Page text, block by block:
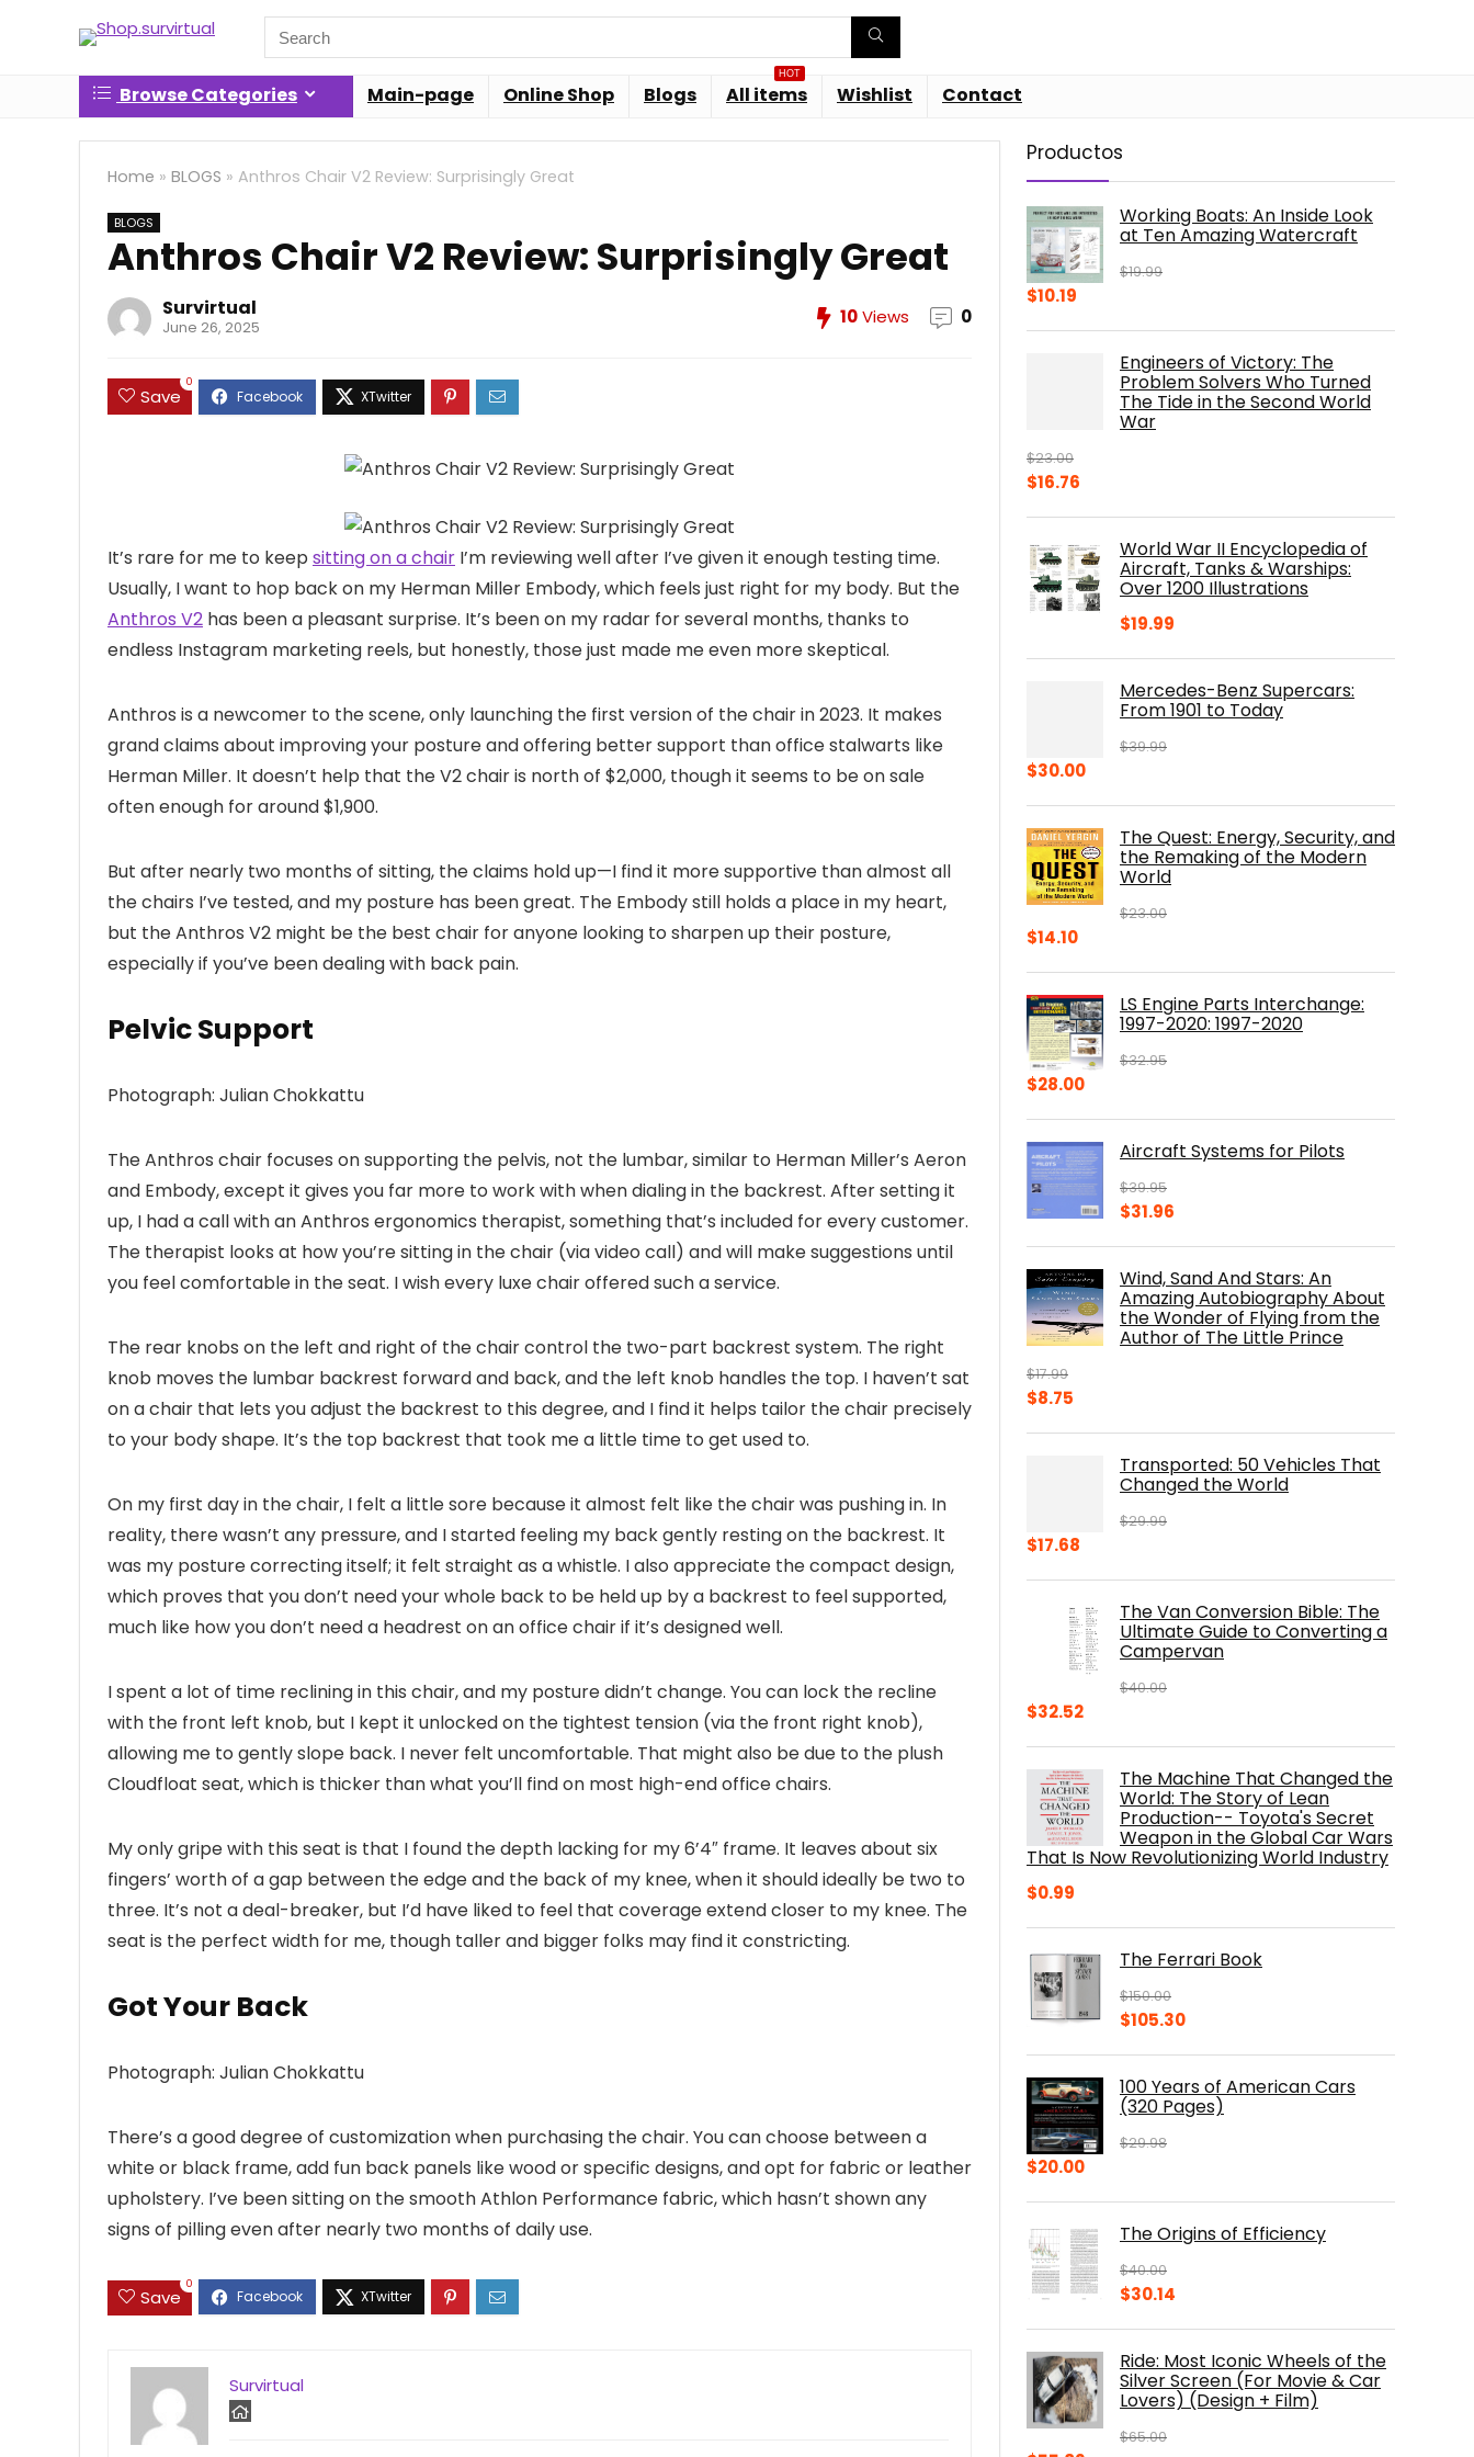
Search
for:
Browse Categories Main-page Online Shop Blogs
HOT
All items Wishlist Contact
Home » BLOGS » Anthros Chair V2 Review: Surprisingly Great
BLOGS
Anthros Chair V2 Review: Surprisingly Great
Survirtual
June 26, 2025 10Views 0
Save
0
It’s rare for me to keep sitting on a chair I’m reviewing well after I’ve given it enough testing time.
Usually, I want to hop back on my Herman Miller Embody, which feels just right for my body. But the
Anthros V2 has been a pleasant surprise. It’s been on my radar for several months, thanks to
endless Instagram marketing reels, but honestly, those just made me even more skeptical.
Anthros is a newcomer to the scene, only launching the first version of the chair in 2023. It makes
grand claims about improving your posture and offering better support than office stalwarts like
Herman Miller. It doesn’t help that the V2 chair is north of $2,000, though it seems to be on sale
often enough for around $1,900.
But after nearly two months of sitting, the claims hold up—I find it more supportive than almost all
the chairs I’ve tested, and my posture has been great. The Embody still holds a place in my heart,
but the Anthros V2 might be the best chair for anyone looking to sharpen up their posture,
especially if you’ve been dealing with back pain.
Pelvic Support
Photograph: Julian Chokkattu
The Anthros chair focuses on supporting the pelvis, not the lumbar, similar to Herman Miller’s Aeron
and Embody, except it gives you far more to work with when dialing in the backrest. After setting it
up, I had a call with an Anthros ergonomics therapist, something that’s included for every customer.
The therapist looks at how you’re sitting in the chair (via video call) and will make suggestions until
you feel comfortable in the seat. I wish every luxe chair offered such a service.
The rear knobs on the left and right of the chair control the two-part backrest system. The right
knob moves the lumbar backrest forward and back, and the left knob handles the top. I haven’t sat
on a chair that lets you adjust the backrest to this degree, and I find it helps tailor the chair precisely
to your body shape. It’s the top backrest that took me a little time to get used to.
On my first day in the chair, I felt a little sore because it almost felt like the chair was pushing in. In
reality, there wasn’t any pressure, and I started feeling my back gently resting on the backrest. It
was my posture correcting itself; it felt straight as a whistle. I also appreciate the compact design,
which proves that you don’t need your whole back to be held up by a backrest to feel supported,
much like how you don’t need a headrest on an office chair if it’s designed well.
I spent a lot of time reclining in this chair, and my posture didn’t change. You can lock the recline
with the front left knob, but I kept it unlocked on the tightest tension (via the front right knob),
allowing me to gently slope back. I never felt uncomfortable. That might also be due to the plush
Cloudfloat seat, which is thicker than what you’ll find on most high-end office chairs.
My only gripe with this seat is that I found the depth lacking for my 6’4″ frame. It leaves about six
fingers’ worth of a gap between the edge and the back of my knee, when it should ideally be two to
three. It’s not a deal-breaker, but I’d have liked to feel that coverage extend closer to my knee. The
seat is the perfect width for me, though taller and bigger folks may find it constricting.
Got Your Back
Photograph: Julian Chokkattu
There’s a good degree of customization when purchasing the chair. You can choose between a
white or black frame, add fun back panels like wood or specific designs, and opt for fabric or leather
upholstery. I’ve been sitting on the smooth Athlon Performance fabric, which hasn’t shown any
signs of pilling even after nearly two months of daily use.
Save
0
Survirtual
Productos
Working Boats: An Inside Look
at Ten Amazing Watercraft
$19.99
Original
$10.19
$10.19.Engineers of Victory: The
Problem Solvers Who Turned
The Tide in the Second World
War
$23.00
Original
$23.00.
$16.76
$16.76.World War II Encyclopedia of
Aircraft, Tanks & Warships:
Over 1200 Illustrations
$19.99
Mercedes-Benz Supercars:
From 1901 to Today
$39.99
Original
$39.99.
$30.00Current
$30.00.The Quest: Energy, Security, and
the Remaking of the Modern
World
$23.00
Original
$23.00.
$14.10Current
$14.10.LS Engine Parts Interchange:
1997-2020: 1997-2020
$32.95
Original
$32.95.
$28.00Current
$28.00.Aircraft Systems for Pilots
$39.95
Original
$39.95.
$31.96
$31.96.
Wind, Sand And Stars: An
Amazing Autobiography About
the Wonder of Flying from the
Author of The Little Prince
$17.99
Original
$8.75
$8.75.Transported: 50 Vehicles That
Changed the World
$29.99
Original
$29.99.
$17.68
$17.68.The Van Conversion Bible: The
Ultimate Guide to Converting a
Campervan
$40.00
Original
$40.00.
$32.52Current
$32.52.The Machine That Changed the
World: The Story of Lean
Production-- Toyota's Secret
Weapon in the Global Car Wars
That Is Now Revolutionizing World Industry
$0.99
The Ferrari Book
$150.00
Original
$150.00.
$105.30Current
$105.30.
100 Years of American Cars
(320 Pages)
$29.98
Original
$29.98.
$20.00Current
$20.00.The Origins of Efficiency
$40.00
Original
$40.00.
$30.14
$30.14.
Ride: Most Iconic Wheels of the
Silver Screen (For Movie & Car
Lovers) (Design + Film)
$65.00